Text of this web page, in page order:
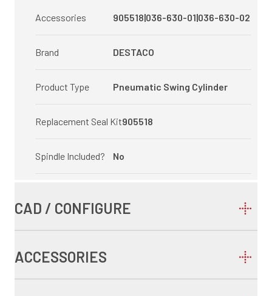
Accessories 905518|036-630-01|036-630-02
Brand DESTACO
Product Type Pneumatic Swing Cylinder
Replacement Seal Kit905518
Spindle Included? No
CAD / CONFIGURE
ACCESSORIES